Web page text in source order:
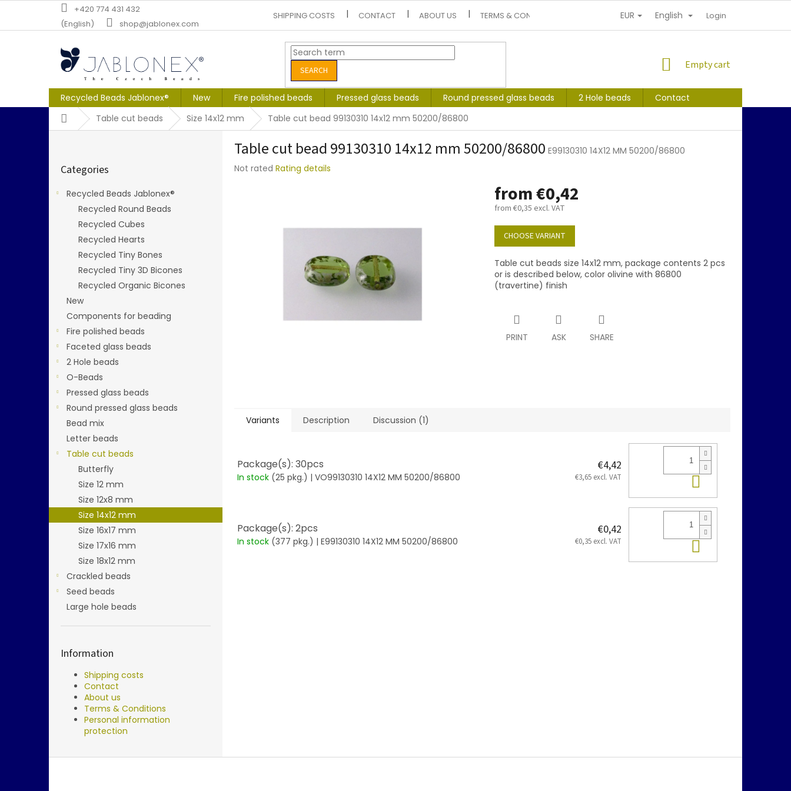
content
+420 774 431 432
(English)
shop@jablonex.com
SHIPPING COSTS CONTACT ABOUT US TERMS & CONDITIONS PERSONAL INFORMATION PROTECTION
EUR English Login
SEARCH
SHOPPING
Empty cart
Recycled Beads Jablonex® New Fire polished beads Pressed glass beads Round pressed glass beads 2 Hole beads
Contact
Home Table cut beads Size 14x12 mm Table cut bead 99130310 14x12 mm 50200/86800
categories
Categories
Recycled Beads Jablonex®
Recycled Round Beads
Recycled Cubes
Recycled Hearts
Recycled Tiny Bones
Recycled Tiny 3D Bicones
Recycled Organic Bicones
New
Components for beading
Fire polished beads
Faceted glass beads
2 Hole beads
O-Beads
Pressed glass beads
Round pressed glass beads
Bead mix
Letter beads
Table cut beads
Butterfly
Size 12 mm
Size 12x8 mm
Size 14x12 mm
Size 16x17 mm
Size 17x16 mm
Size 18x12 mm
Crackled beads
Seed beads
Large hole beads
Information
Shipping costs
Contact
About us
Terms & Conditions
Personal information
protection
Table cut bead 99130310 14x12 mm 50200/86800 E99130310 14X12 MM 50200/86800
The
Not rated Rating details
from€0,42
from €0,35 excl. VAT
Measure
price:
CHOOSE VARIANT
Table cut beads size 14x12 mm, package contents 2 pcs
or is described below, color olivine with 86800
(travertine) finish
PRINT ASK SHARE
Variants Description Discussion (1)
Package(s): 30pcs
In stock (25 pkg.) | VO99130310 14X12 MM 50200/86800
€4,42
€3,65 excl. VAT Add to cart
Package(s): 2pcs
In stock (377 pkg.) | E99130310 14X12 MM 50200/86800
€0,42
€0,35 excl. VAT Add to cart